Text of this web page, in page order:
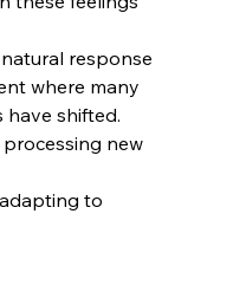
response
where many
have shifted.
new
to